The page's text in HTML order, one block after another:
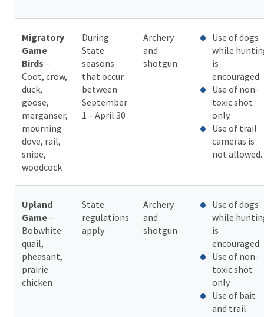
Migratory
Game
Birds –
Coot, crow,
duck,
goose,
merganser,
mourning
dove, rail,
snipe,
woodcock
During
State
seasons
that occur
between
September
1 – April 30
Archery
and
shotgun
Use of dogs
while
is
encouraged.
Use of non-
toxic shot
only.
Use of trail
cameras is
not allowed.
Upland
Game–
Bobwhite
quail,
pheasant,
prairie
chicken
State
regulations
apply
Archery
and
shotgun
Use of dogs
while
is
encouraged.
Use of non-
toxic shot
only.
Use of bait
and trail